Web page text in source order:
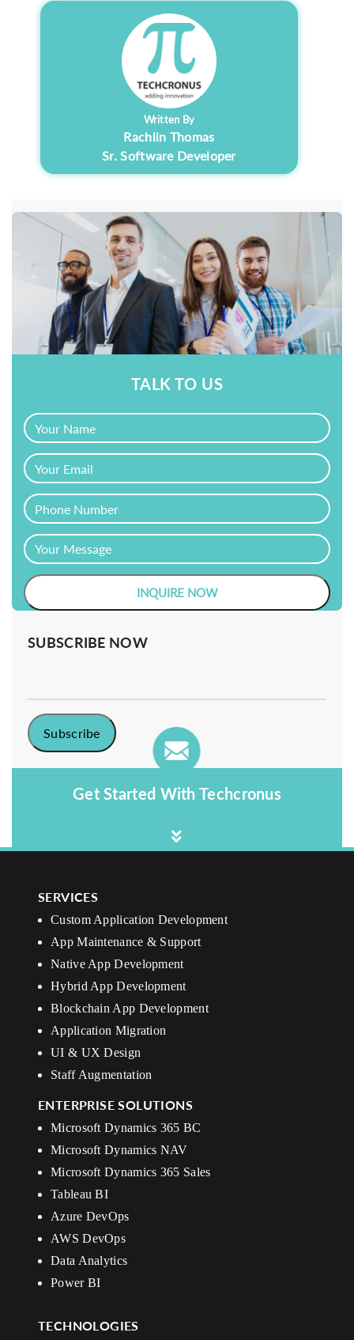
Written By
Rachlin Thomas
Sr. Software Developer
TALK TO US
SUBSCRIBE NOW
Get Started With Techcronus
SERVICES
Custom Application Development
App Maintenance & Support
Native App Development
Hybrid App Development
Blockchain App Development
Application Migration
UI & UX Design
Staff Augmentation
ENTERPRISE SOLUTIONS
Microsoft Dynamics 365 BC
Microsoft Dynamics NAV
Microsoft Dynamics 365 Sales
Tableau BI
Azure DevOps
AWS DevOps
Data Analytics
Power BI
TECHNOLOGIES